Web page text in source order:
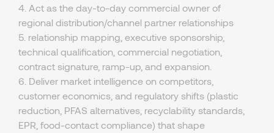
4. Act as the day-to-day commercial owner of
regional distribution/channel partner relationships
5. relationship mapping, executive sponsorship,
technical qualification, commercial negotiation,
contract signature, ramp-up, and expansion.
6. Deliver market intelligence on competitors,
customer economics, and regulatory shifts (plastic
reduction, PFAS alternatives, recyclability standards,
EPR, food-contact compliance) that shape